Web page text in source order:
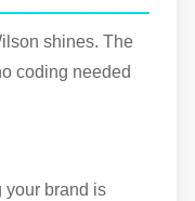
shines. The
coding needed
your brand is